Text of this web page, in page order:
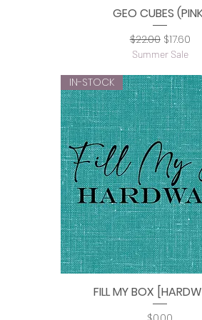
Quick View
GEO CUBES
Regular Price
$22.00 Sale
$17.60
Summer Sale
Quick View
IN-STOCK
FILL MY BOX
Price